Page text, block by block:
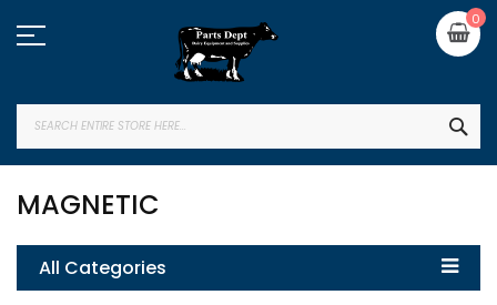
to
Content
0
MAGNETIC
All Categories